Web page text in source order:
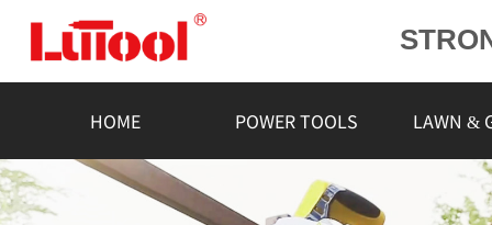
L
HOME POWER TOOLS LAWN &